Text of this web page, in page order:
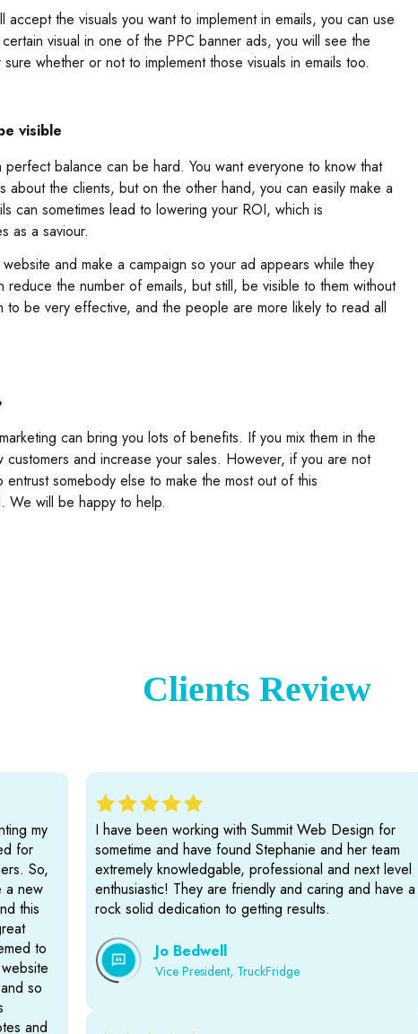
the visuals you want to implement in emails, you can use
visual in one of the PPC banner ads, you will see the
whether or not to implement those visuals in emails too.
visible
balance can be hard. You want everyone to know that
about the clients, but on the other hand, you can easily make a
can sometimes lead to lowering your ROI, which is
as a saviour.
and make a campaign so your ad appears while they
the number of emails, but still, be visible to them without
to be very effective, and the people are more likely to read all
can bring you lots of benefits. If you mix them in the
and increase your sales. However, if you are not
somebody else to make the most out of this
We will be happy to help.
Clients Review
my
for
So,
a new
this
to
so
and
I have been working with Summit Web Design for
sometime and have found Stephanie and her team
extremely knowledgable, professional and next level
enthusiastic! They are friendly and caring and have a
rock solid dedication to getting results.
Jo Bedwell
Vice President, TruckFridge